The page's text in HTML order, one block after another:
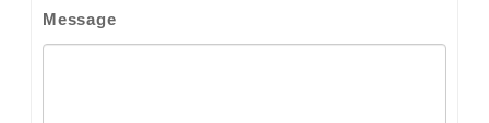
Message